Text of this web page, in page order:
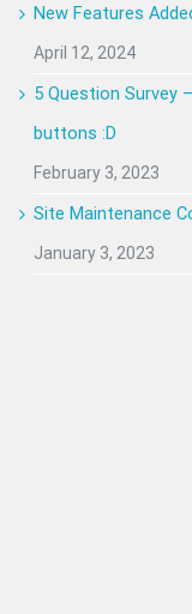
New Features
April 12, 2024
5 Question Survey
buttons :D
February 3, 2023
Site Maintenance
January 3, 2023